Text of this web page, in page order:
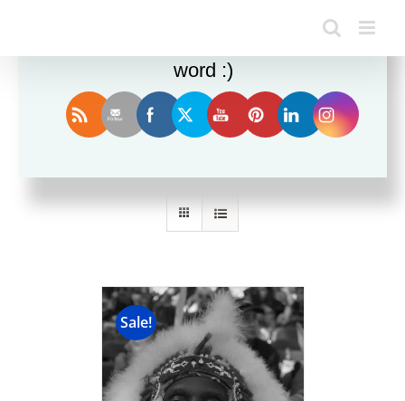
Sort by Name
Sale!
Enjoy this blog? Please spread the
word :)